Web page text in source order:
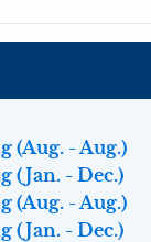
(Aug. - Aug.)
(Jan. - Dec.)
(Aug. - Aug.)
(Jan. - Dec.)